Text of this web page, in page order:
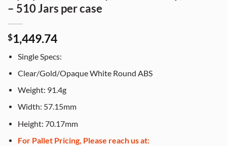
– 510 Jars per case
$1,449.74
Single Specs:
Clear/Gold/Opaque White Round ABS
Weight: 91.4g
Width: 57.15mm
Height: 70.17mm
For Pallet Pricing, Please reach us at: